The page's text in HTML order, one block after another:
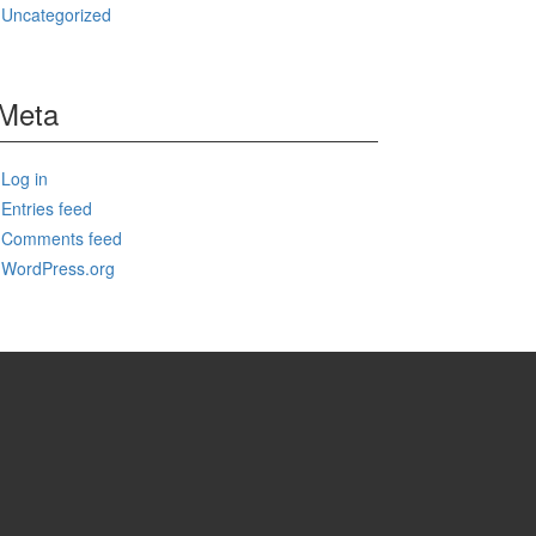
Uncategorized
Log in
Entries feed
Comments feed
WordPress.org